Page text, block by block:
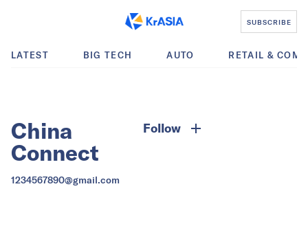
SUBSCRIBE
LATEST BIG TECH AUTO RETAIL &
China
Connect
Follow
1234567890@gmail.com